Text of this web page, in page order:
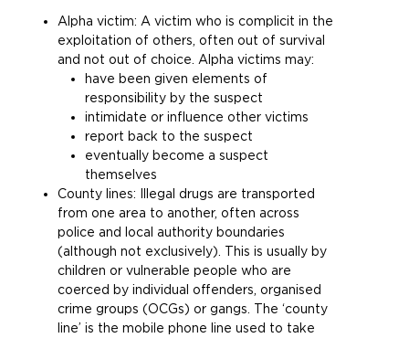
a
b
)
e
t
t
h
e
s
a
m
e
t
a
b
)
n
t
h
e
s
a
m
e
a
b
)
s
t
e
i
n
t
h
s
a
m
e
t
a
b
)
w
e
b
s
i
t
e
i
t
h
e
s
a
m
e
t
a
l
w
e
b
s
i
t
i
n
t
h
e
s
a
m
e
x
t
n
e
b
s
i
t
e
n
Alpha victim: A victim who is complicit in the
exploitation of others, often out of survival
and not out of choice. Alpha victims may:
have been given elements of
responsibility by the suspect
intimidate or influence other victims
report back to the suspect
eventually become a suspect
themselves
County lines: Illegal drugs are transported
from one area to another, often across
police and local authority boundaries
(although not exclusively). This is usually by
children or vulnerable people who are
coerced by individual offenders, organised
crime groups (OCGs) or gangs. The ‘county
line’ is the mobile phone line used to take